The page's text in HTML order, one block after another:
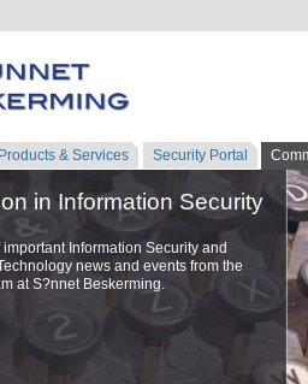
Products & Services Security Portal
in Information Security
Information Security and
news and events from the
at S?nnet Beskerming.